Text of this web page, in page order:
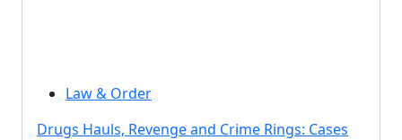
Law & Order
Drugs Hauls, Revenge and Crime Rings: Cases